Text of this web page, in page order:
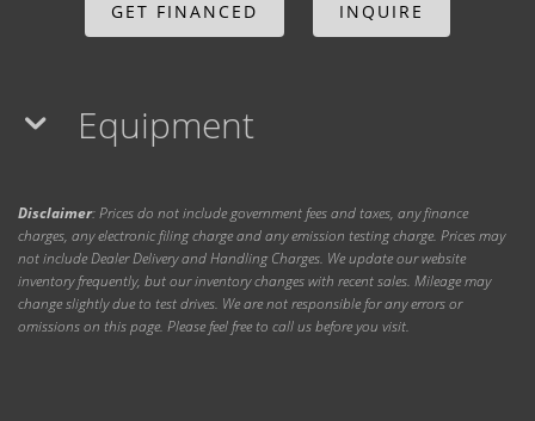
GET FINANCED INQUIRE
Equipment
Disclaimer: Prices do not include government fees and taxes, any finance
charges, any electronic filing charge and any emission testing charge. Prices may
not include Dealer Delivery and Handling Charges. We update our website
inventory frequently, but our inventory changes with recent sales. Mileage may
change slightly due to test drives. We are not responsible for any errors or
omissions on this page. Please feel free to call us before you visit.